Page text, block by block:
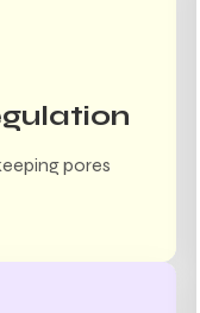
pores